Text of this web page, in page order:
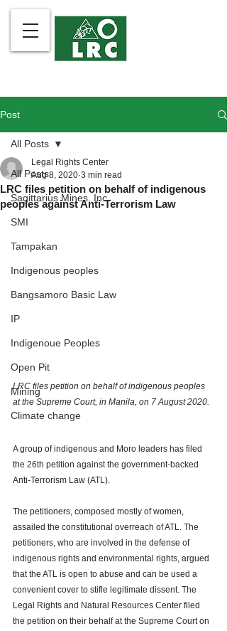
Post
All Posts
Sagittarius Mines, Inc.
SMI
Tampakan
Indigenous peoples
Bangsamoro Basic Law
IP
Indigenoue Peoples
Open Pit
Mining
Climate change
All Posts
LRC files petition on behalf of indigenous
peoples against Anti-Terrorism Law
Legal Rights Center
Aug 8, 2020 3 min read
LRC files petition on behalf of indigenous peoples
at the Supreme Court, in Manila, on 7 August 2020.
A group of indigenous and Moro leaders has filed
the 26th petition against the government-backed
Anti-Terrorism Law (ATL).
The petitioners, composed mostly of women,
assailed the constitutional overreach of ATL. The
petitioners, who are involved in the defense of
indigenous rights and environmental rights, argued
that the ATL is open to abuse and can be used a
convenient cover to stifle legitimate dissent. The
Legal Rights and Natural Resources Center filed
the petition on their behalf at the Supreme Court on